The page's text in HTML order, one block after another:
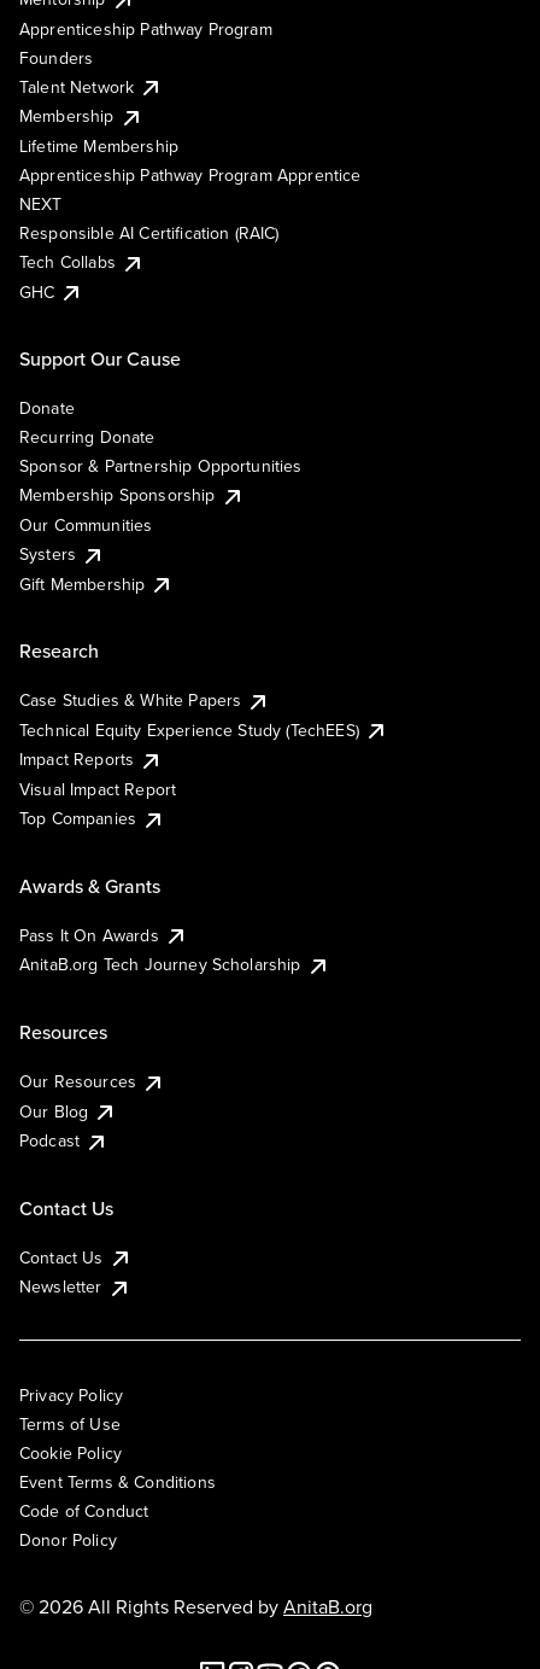
Apprenticeship Pathway Program
Founders
Talent Network
Membership
Lifetime Membership
Apprenticeship Pathway Program Apprentice
NEXT
Responsible AI Certification (RAIC)
Tech Collabs
GHC
Support Our Cause
Donate
Recurring Donate
Sponsor & Partnership Opportunities
Membership Sponsorship
Our Communities
Systers
Gift Membership
Research
Case Studies & White Papers
Technical Equity Experience Study (TechEES)
Impact Reports
Visual Impact Report
Top Companies
Awards & Grants
Pass It On Awards
AnitaB.org Tech Journey Scholarship
Resources
Our Resources
Our Blog
Podcast
Contact Us
Contact Us
Newsletter
Privacy Policy
Terms of Use
Cookie Policy
Event Terms & Conditions
Code of Conduct
Donor Policy
© 2026 All Rights Reserved byAnitaB.org